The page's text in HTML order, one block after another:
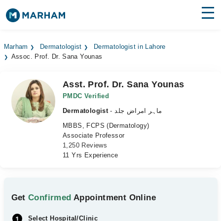
Surgeries
Medicines Labs
Health Hub
Marham Dermatologist
Dermatologist in Lahore
Assoc. Prof. Dr. Sana Younas
Asst. Prof. Dr. Sana Younas
PMDC Verified
Dermatologist
- ماہر امراض جلد
MBBS, FCPS (Dermatology)
Associate Professor
1,250 Reviews
11 Yrs Experience
GetConfirmed Appointment Online
Select Hospital/Clinic